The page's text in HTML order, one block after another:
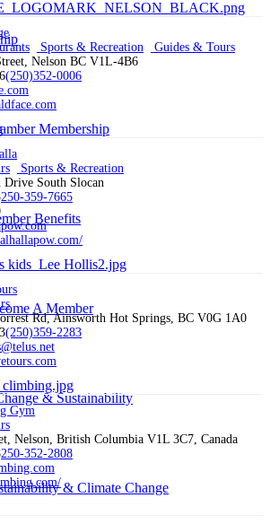
Membership
Benefits
A Member
& Sustainability
& Climate Change
Sports & Recreation
Guides & Tours
Nelson BC V1L-4B6
(250)352-0006
Sports & Recreation
Drive South Slocan
250-359-7665
Rd, Ainsworth Hot Springs, BC V0G 1A0
(250)359-2283
Gym
Nelson, British Columbia V1L 3C7, Canada
250-352-2808